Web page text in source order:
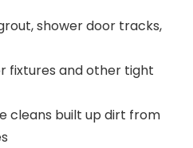
shower door tracks,
fixtures and other tight
cleans built up dirt from